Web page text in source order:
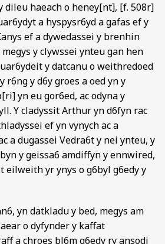
dileu haeach o heney[nt], [f. 508r]
a hyspysr6yd a gafas ef y
ef a dywedassei y brenhin
y clywssei ynteu gan hen
y datcanu o weithredoed
r6ng y d6y groes a oed yn y
yn eu gor6ed, ac odyna y
Y cladyssit Arthur yn d6fyn rac
ef yn vynych ac a
a dugassei Vedra6t y nei ynteu, y
y geissa6 amdiffyn y ennwired,
eilweith yr ynys o g6byl g6edy y
yn datkladu y bed, megys am
o dyfynder y kaffat
a chroes bl6m g6edy ry ansodi